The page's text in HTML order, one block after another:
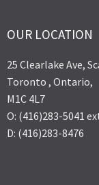
OUR LOCATION
25 Clearlake Ave,
Toronto , Ontario,
M1C 4L7
O: (416)283-5041
D: (416)283-8476